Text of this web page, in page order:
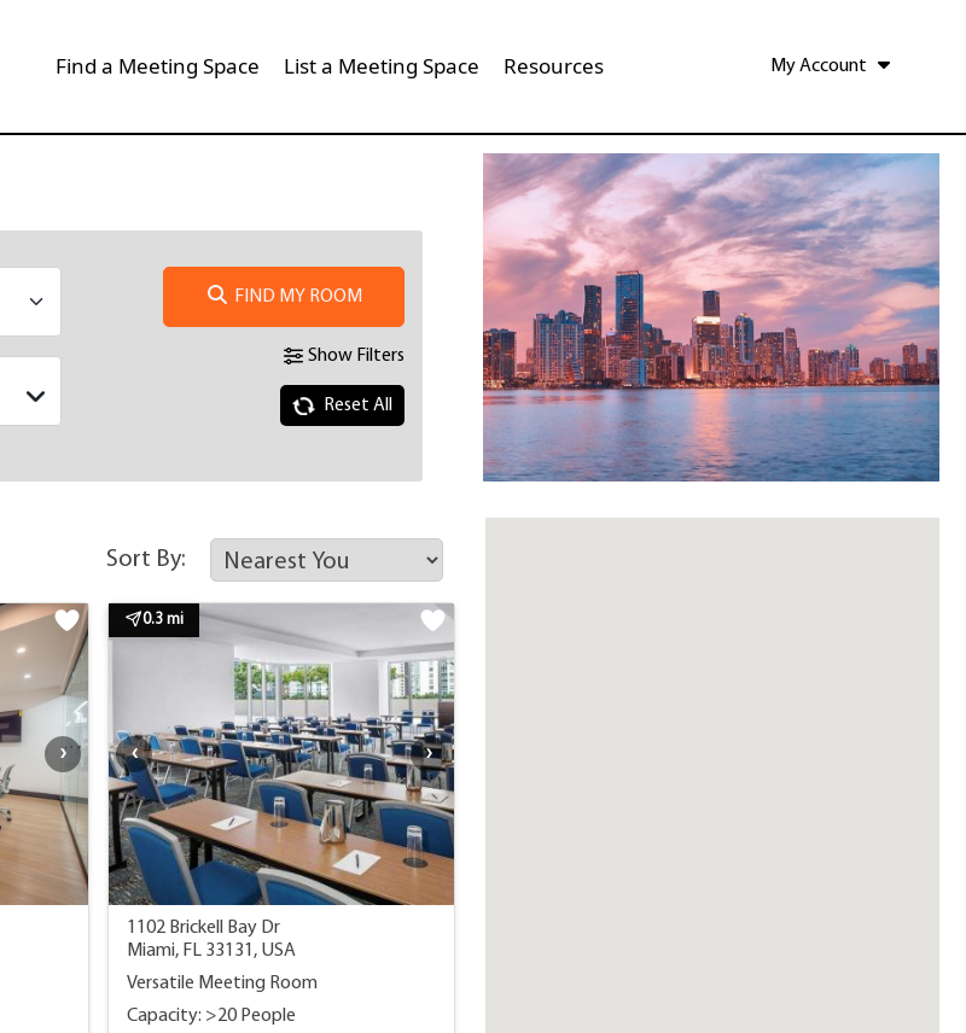
Find a Meeting Space List a Meeting Space Resources My Account
FIND MY ROOM
Show Filters
Reset All
Sort By:
0.3 mi
1102 Brickell Bay Dr
Miami, FL 33131, USA
Versatile Meeting Room
Capacity: >20 People